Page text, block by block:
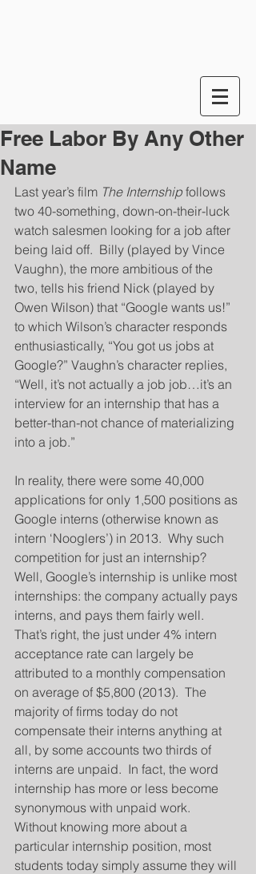
Free Labor By Any Other
Name
Last year’s film The Internship follows
two 40-something, down-on-their-luck
watch salesmen looking for a job after
being laid off.  Billy (played by Vince
Vaughn), the more ambitious of the
two, tells his friend Nick (played by
Owen Wilson) that “Google wants us!”
to which Wilson’s character responds
enthusiastically, “You got us jobs at
Google?” Vaughn’s character replies,
“Well, it’s not actually a job job…it’s an
interview for an internship that has a
better-than-not chance of materializing
into a job.”
In reality, there were some 40,000
applications for only 1,500 positions as
Google interns (otherwise known as
intern ‘Nooglers’) in 2013.  Why such
competition for just an internship?
Well, Google’s internship is unlike most
internships: the company actually pays
interns, and pays them fairly well.
That’s right, the just under 4% intern
acceptance rate can largely be
attributed to a monthly compensation
on average of $5,800 (2013).  The
majority of firms today do not
compensate their interns anything at
all, by some accounts two thirds of
interns are unpaid.  In fact, the word
internship has more or less become
synonymous with unpaid work.
Without knowing more about a
particular internship position, most
students today simply assume they will